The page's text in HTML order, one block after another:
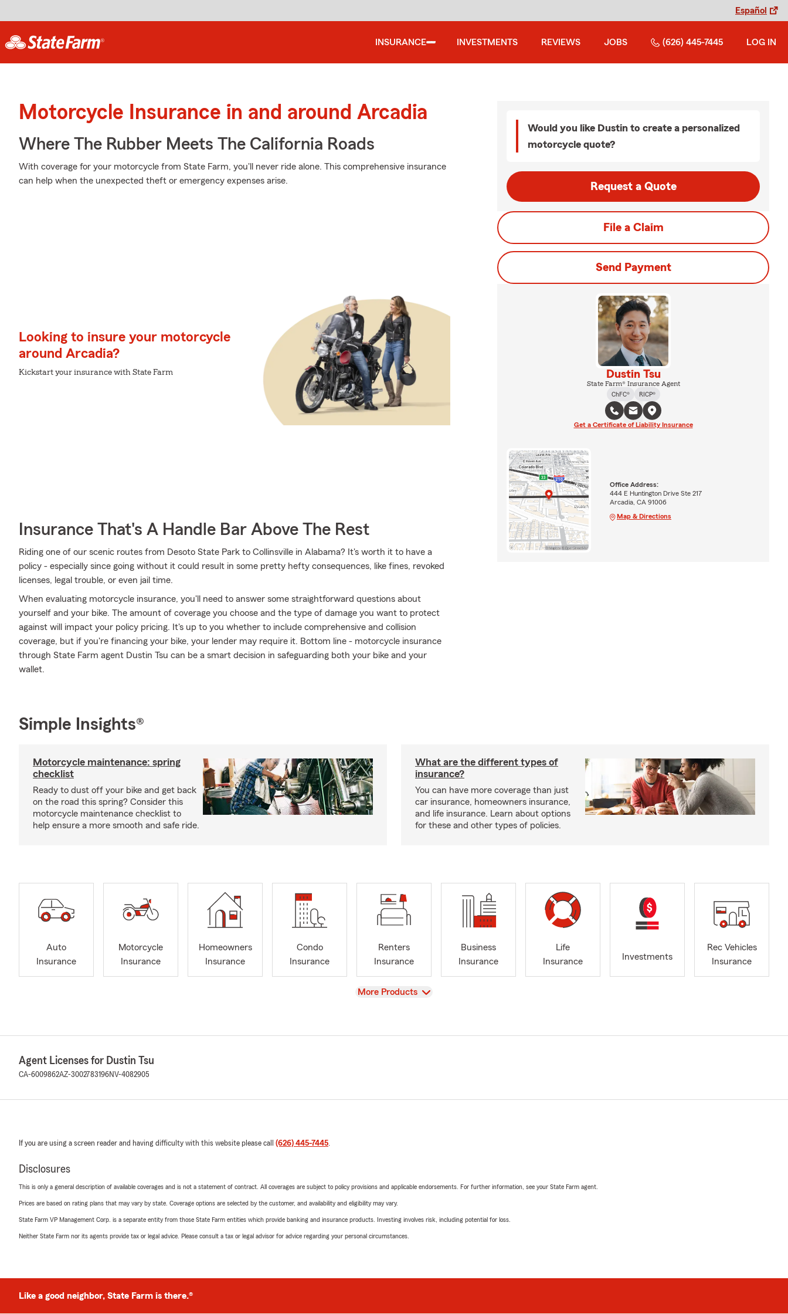
Español
INSURANCE INVESTMENTS REVIEWS JOBS (626) 445-7445 LOG IN
Motorcycle Insurance in and around Arcadia
Where The Rubber Meets The California Roads
With coverage for your motorcycle from State Farm, you'll never ride alone. This comprehensive insurance
can help when the unexpected theft or emergency expenses arise.
Looking to insure your motorcycle
around Arcadia?
Kickstart your insurance with State Farm
Insurance That's A Handle Bar Above The Rest
Riding one of our scenic routes from Desoto State Park to Collinsville in Alabama? It's worth it to have a
policy - especially since going without it could result in some pretty hefty consequences, like fines, revoked
licenses, legal trouble, or even jail time.
When evaluating motorcycle insurance, you'll need to answer some straightforward questions about
yourself and your bike. The amount of coverage you choose and the type of damage you want to protect
against will impact your policy pricing. It's up to you whether to include comprehensive and collision
coverage, but if you're financing your bike, your lender may require it. Bottom line - motorcycle insurance
through State Farm agent Dustin Tsu can be a smart decision in safeguarding both your bike and your
wallet.
Would you like Dustin to create a personalized
motorcycle quote?
Request a Quote
File a Claim
Send Payment
Dustin Tsu
State Farm® Insurance Agent
ChFC®
RICP®
Get a Certificate of Liability Insurance
Office Address:
444 E Huntington Drive Ste 217
Arcadia, CA 91006
Map & Directions
Simple Insights®
Motorcycle maintenance: spring
checklist
Ready to dust off your bike and get back
on the road this spring? Consider this
motorcycle maintenance checklist to
help ensure a more smooth and safe ride.
What are the different types of
insurance?
You can have more coverage than just
car insurance, homeowners insurance,
and life insurance. Learn about options
for these and other types of policies.
Auto
Insurance
Motorcycle
Insurance
Homeowners
Insurance
Condo
Insurance
Renters
Insurance
Business
Insurance
Life
Insurance
Investments
Rec Vehicles
Insurance
View
More Products
Agent Licenses for Dustin Tsu
CA-6009862AZ-3002783196NV-4082905
If you are using a screen reader and having difficulty with this website please call (626) 445-7445.
Disclosures
This is only a general description of available coverages and is not a statement of contract. All coverages are subject to policy provisions and applicable endorsements. For further information, see your State Farm agent.
Prices are based on rating plans that may vary by state. Coverage options are selected by the customer, and availability and eligibility may vary.
State Farm VP Management Corp. is a separate entity from those State Farm entities which provide banking and insurance products. Investing involves risk, including potential for loss.
Neither State Farm nor its agents provide tax or legal advice. Please consult a tax or legal advisor for advice regarding your personal circumstances.
Like a good neighbor, State Farm is there.®